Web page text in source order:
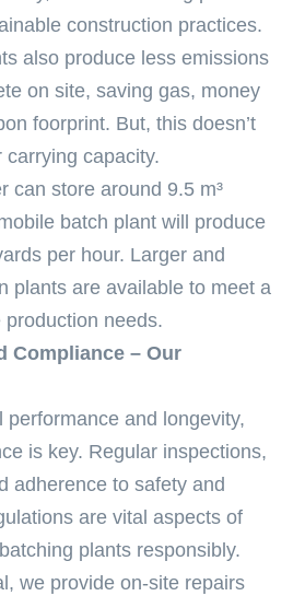
construction practices.
also produce less emissions
on site, saving gas, money
foorprint. But, this doesn’t
carrying capacity.
can store around 9.5 m³
batch plant will produce
per hour. Larger and
plants are available to meet a
needs.
Compliance – Our
performance and longevity,
is key. Regular inspections,
adherence to safety and
are vital aspects of
plants responsibly.
we provide on-site repairs